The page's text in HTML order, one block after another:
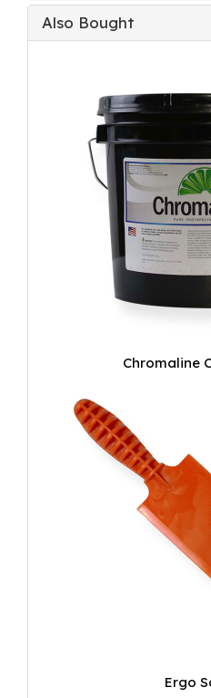
Also Bought
Chromaline
Ergo